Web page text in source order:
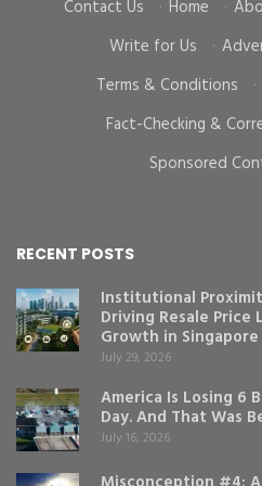
Contact Us · Home ·
Write for Us
·
Terms & Conditions
·
Fact-Checking &
Sponsored
RECENT POSTS
Institutional
Driving Resale
Growth in
July 29, 2026
America Is Losing 6
Day. And That Was
July 16, 2026